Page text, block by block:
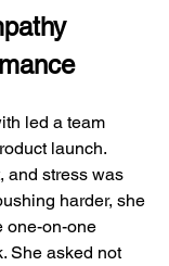
led a team
launch.
and stress was
harder, she
one-on-one
She asked not